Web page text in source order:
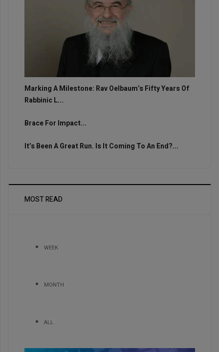
Marking A Milestone: Rav Oelbaum’s Fifty Years Of
Rabbinic L...
Brace For Impact...
It’s Been A Great Run. Is It Coming To An End?...
MOST READ
WEEK
MONTH
ALL